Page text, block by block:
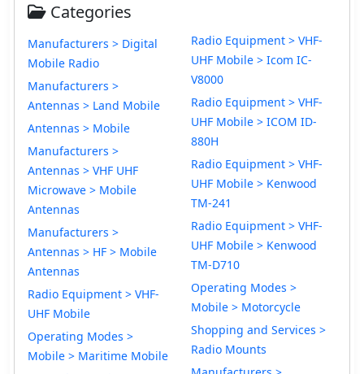
Categories
Manufacturers > Digital
Mobile Radio
Manufacturers >
Antennas > Land Mobile
Antennas > Mobile
Manufacturers >
Antennas > VHF UHF
Microwave > Mobile
Antennas
Manufacturers >
Antennas > HF > Mobile
Antennas
Radio Equipment > VHF-
UHF Mobile
Operating Modes >
Mobile > Maritime Mobile
Radio Equipment > VHF-
UHF Mobile > Icom IC-
V8000
Radio Equipment > VHF-
UHF Mobile > ICOM ID-
880H
Radio Equipment > VHF-
UHF Mobile > Kenwood
TM-241
Radio Equipment > VHF-
UHF Mobile > Kenwood
TM-D710
Operating Modes >
Mobile > Motorcycle
Shopping and Services >
Radio Mounts